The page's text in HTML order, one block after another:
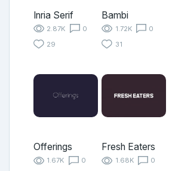
Inria Serif
2.87K
0
29
Bambi
1.72K
0
31
Offerings
1.67K
0
Fresh Eaters
1.68K
0